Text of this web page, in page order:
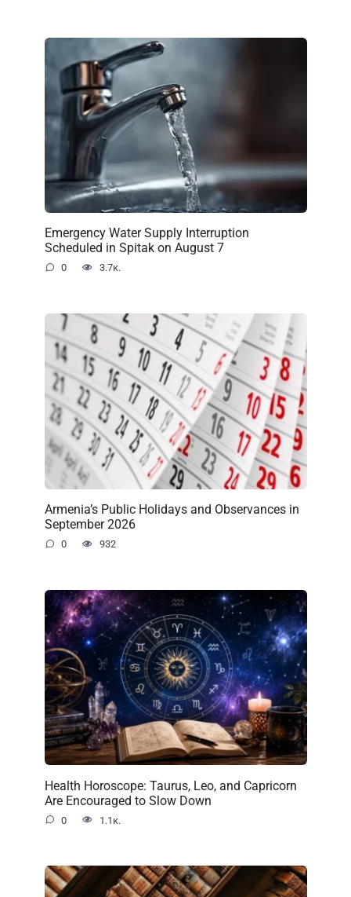
Emergency Water Supply Interruption
Scheduled in Spitak on August 7
0 3.7к.
Armenia’s Public Holidays and Observances in
September 2026
0 932
Health Horoscope: Taurus, Leo, and Capricorn
Are Encouraged to Slow Down
0 1.1к.